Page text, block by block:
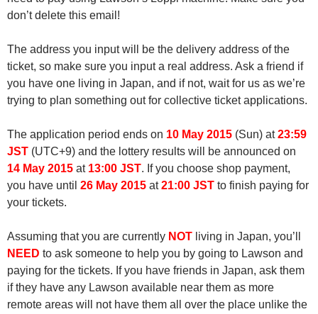
don’t delete this email!
The address you input will be the delivery address of the
ticket, so make sure you input a real address. Ask a friend if
you have one living in Japan, and if not, wait for us as we’re
trying to plan something out for collective ticket applications.
The application period ends on 10 May 2015 (Sun) at23:59
JST (UTC+9) and the lottery results will be announced on
14 May 2015 at 13:00 JST. If you choose shop payment,
you have until 26 May 2015 at21:00 JST to finish paying for
your tickets.
Assuming that you are currently NOT living in Japan, you’ll
NEED to ask someone to help you by going to Lawson and
paying for the tickets. If you have friends in Japan, ask them
if they have any Lawson available near them as more
remote areas will not have them all over the place unlike the